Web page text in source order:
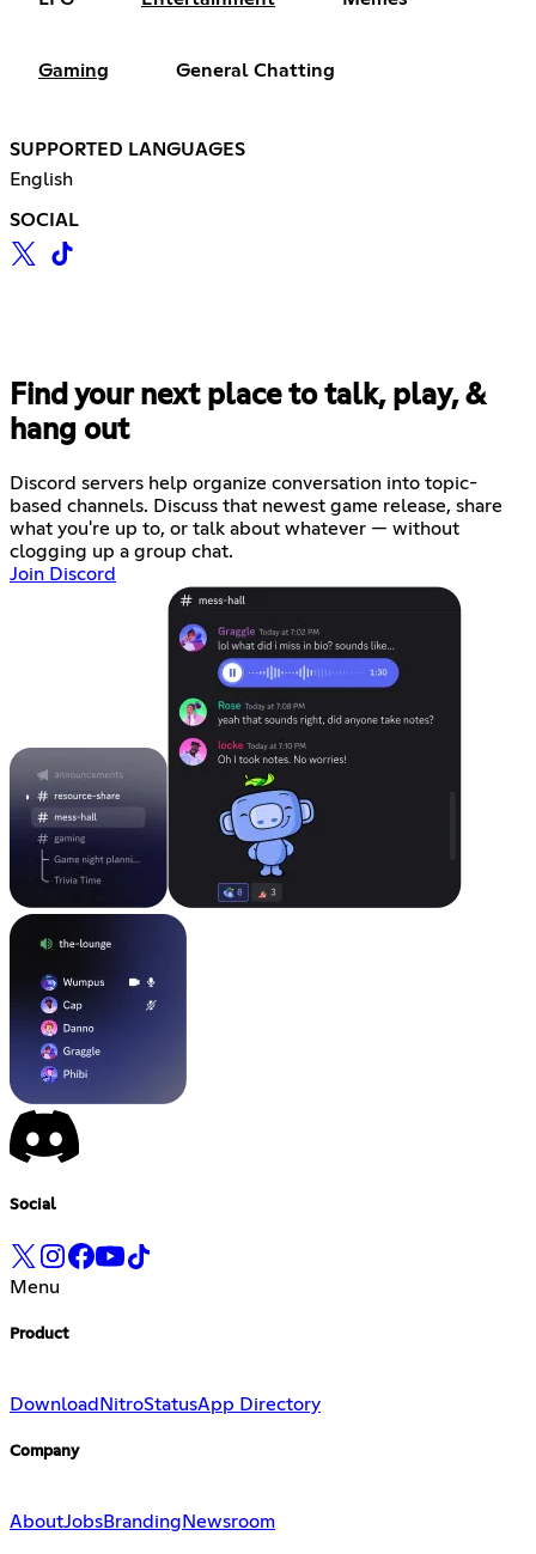
Gaming General Chatting
SUPPORTED LANGUAGES
English
SOCIAL
Find your next place to talk, play, &
hang out
Discord servers help organize conversation into topic-
based channels. Discuss that newest game release, share
what you're up to, or talk about whatever — without
clogging up a group chat.
Join Discord
Social
Menu
Product
Download NitroStatusApp Directory
Company
AboutJobsBranding Newsroom